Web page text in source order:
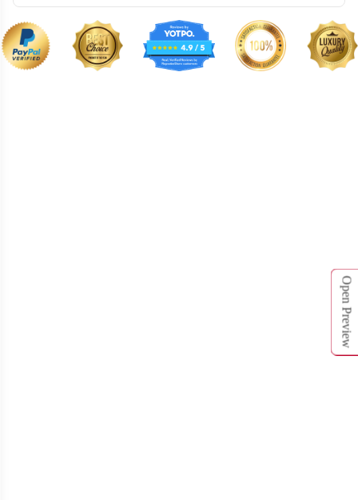
Open Preview